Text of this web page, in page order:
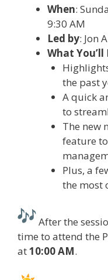
When:
9:30 AM
Led by: Jon
What You’ll
the past
A quick
to
The new
feature
Plus, a
the most
After the
time to attend the
at10:00 AM.